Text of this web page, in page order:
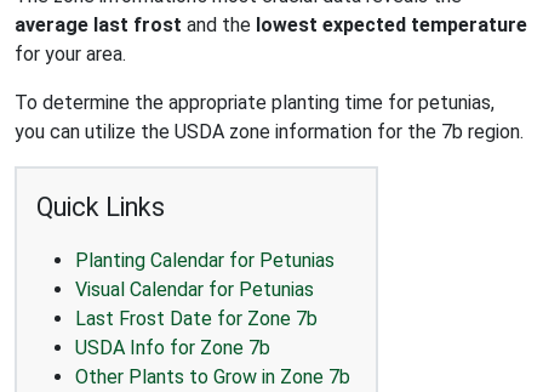
average last frost and the lowest expected temperature
for your area.
To determine the appropriate planting time for petunias,
you can utilize the USDA zone information for the 7b region.
Quick Links
Planting Calendar for Petunias
Visual Calendar for Petunias
Last Frost Date for Zone 7b
USDA Info for Zone 7b
Other Plants to Grow in Zone 7b